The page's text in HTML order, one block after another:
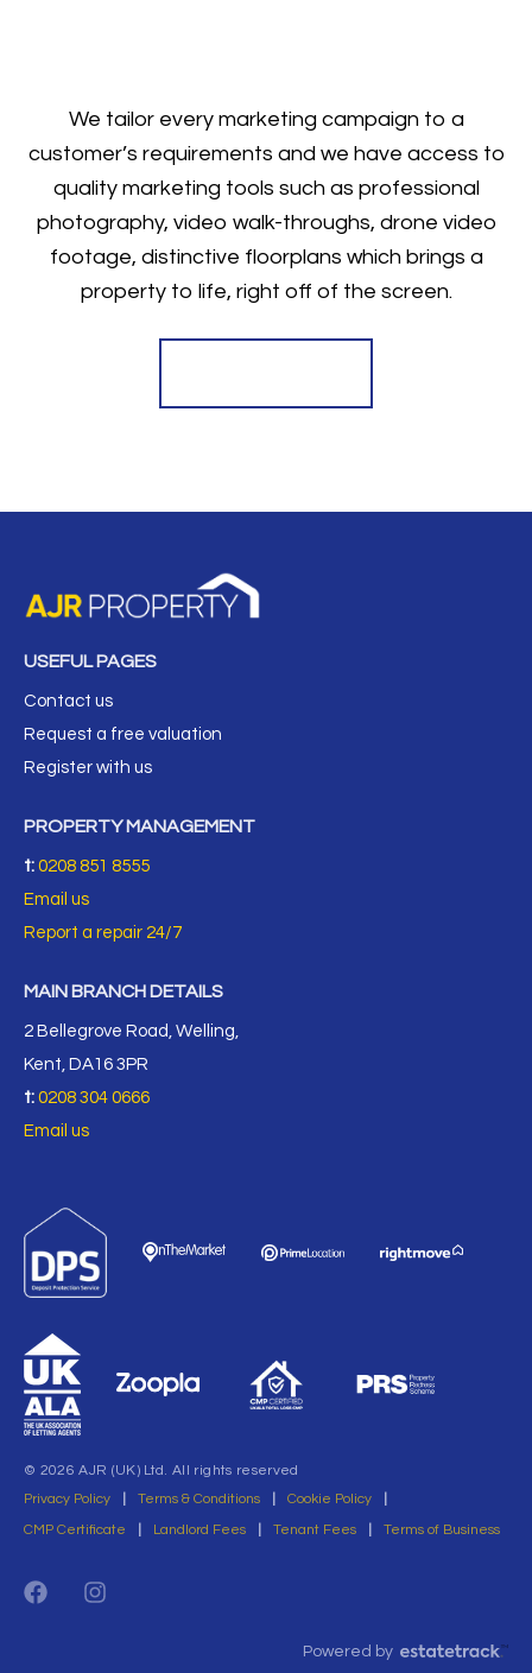
We tailor every marketing campaign to a
customer’s requirements and we have access to
quality marketing tools such as professional
photography, video walk-throughs, drone video
footage, distinctive floorplans which brings a
property to life, right off of the screen.
USEFUL PAGES
Contact us
Request a free valuation
Register with us
PROPERTY MANAGEMENT
t: 0208 851 8555
Email us
Report a repair 24/7
MAIN BRANCH DETAILS
2 Bellegrove Road, Welling,
Kent, DA16 3PR
t: 0208 304 0666
Email us
© 2026 AJR (UK) Ltd. All rights reserved
Privacy Policy
Terms & Conditions Cookie Policy
CMP Certificate
Landlord Fees Tenant Fees Terms of Business
Powered by